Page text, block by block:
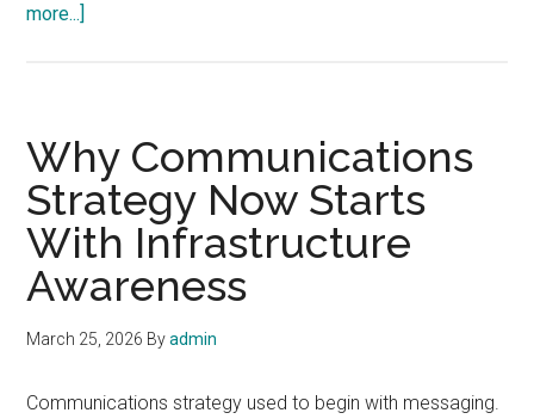
more...]
Changes
the
Way
We
Cover
Technology
Why Communications
Strategy Now Starts
With Infrastructure
Awareness
March 25, 2026 Byadmin
Communications strategy used to begin with messaging.